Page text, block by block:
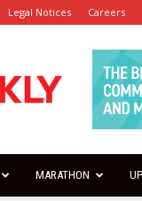
Legal Notices Careers
MARATHON